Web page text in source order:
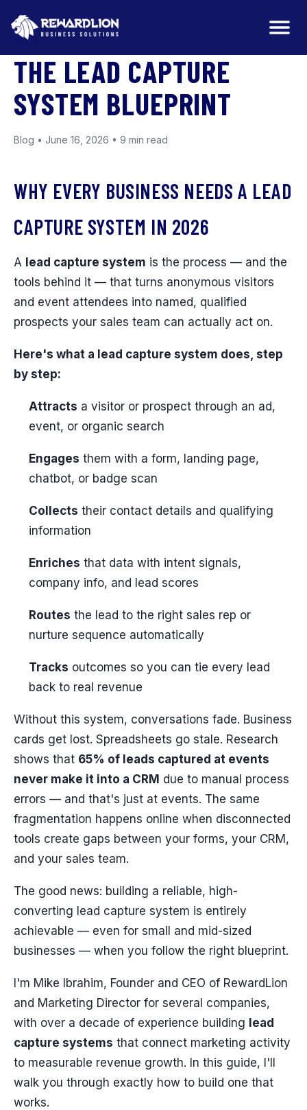
BLOG
THE LEAD CAPTURE
SYSTEM BLUEPRINT
Blog • June 16, 2026 • 9 min read
WHY EVERY BUSINESS NEEDS A LEAD
CAPTURE SYSTEM IN 2026
A lead capture system is the process — and the
tools behind it — that turns anonymous visitors
and event attendees into named, qualified
prospects your sales team can actually act on.
Here's what a lead capture system does, step
by step:
Attracts a visitor or prospect through an ad,
event, or organic search
Engages them with a form, landing page,
chatbot, or badge scan
Collects their contact details and qualifying
information
Enriches that data with intent signals,
company info, and lead scores
Routes the lead to the right sales rep or
nurture sequence automatically
Tracks outcomes so you can tie every lead
back to real revenue
Without this system, conversations fade. Business
cards get lost. Spreadsheets go stale. Research
shows that 65% of leads captured at events
never make it into a CRM due to manual process
errors — and that's just at events. The same
fragmentation happens online when disconnected
tools create gaps between your forms, your CRM,
and your sales team.
The good news: building a reliable, high-
converting lead capture system is entirely
achievable — even for small and mid-sized
businesses — when you follow the right blueprint.
I'm Mike Ibrahim, Founder and CEO of RewardLion
and Marketing Director for several companies,
with over a decade of experience building lead
capture systems that connect marketing activity
to measurable revenue growth. In this guide, I'll
walk you through exactly how to build one that
works.